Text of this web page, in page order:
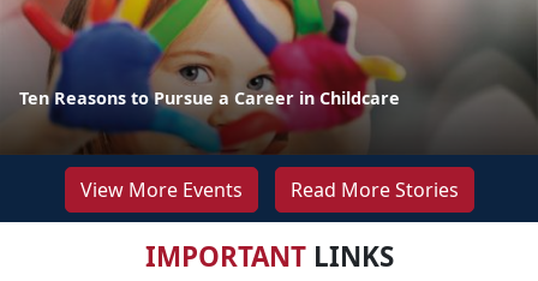
Ten Reasons to Pursue a Career in Childcare
View More Events Read More Stories
IMPORTANTLINKS